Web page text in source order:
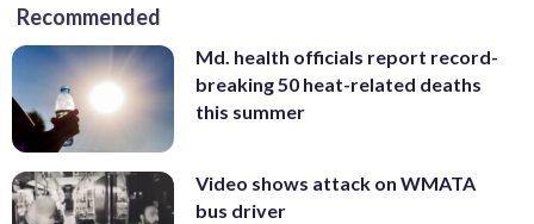
Recommended
Md. health officials report record-
breaking 50 heat-related deaths
this summer
Video shows attack on WMATA
bus driver